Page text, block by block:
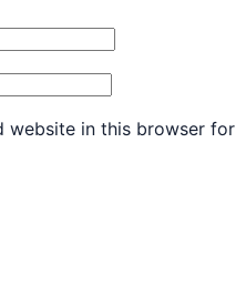
website in this browser for